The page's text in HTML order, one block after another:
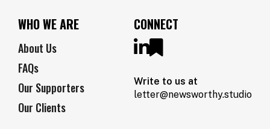
WHO WE ARE
About Us
FAQs
Our Supporters
Our Clients
CONNECT
Write to us at
letter@newsworthy.studio